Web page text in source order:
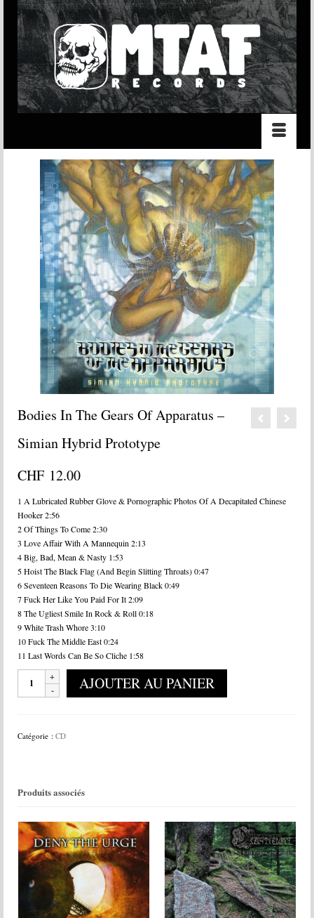
Bodies In The Gears Of Apparatus –
Simian Hybrid Prototype
CHF 12.00
1 A Lubricated Rubber Glove & Pornographic Photos Of A Decapitated Chinese
Hooker 2:56
2 Of Things To Come 2:30
3 Love Affair With A Mannequin 2:13
4 Big, Bad, Mean & Nasty 1:53
5 Hoist The Black Flag (And Begin Slitting Throats) 0:47
6 Seventeen Reasons To Die Wearing Black 0:49
7 Fuck Her Like You Paid For It 2:09
8 The Ugliest Smile In Rock & Roll 0:18
9 White Trash Whore 3:10
10 Fuck The Middle East 0:24
11 Last Words Can Be So Cliche 1:58
The
-
Prototype
AJOUTER AU PANIER
Catégorie : CD
Produits associés